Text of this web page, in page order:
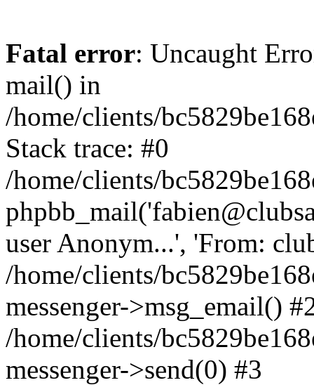
Fatal error: Uncaught
mail() in
/home/clients/
Stack trace: #0
/home/clients/
user Anonym...', 'From:
/home/clients/
messenger->msg_email()
/home/clients/
messenger->send(0) #3